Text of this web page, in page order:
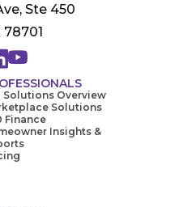
Ste 450
78701
Solutions Overview
Solutions
Finance
Insights &